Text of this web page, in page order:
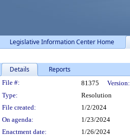
Legislative Information Center Home
Details Reports
Legislation Details
File #: 81375 Version:
Type:
Resolution
File created:
1/2/2024
On agenda:
1/23/2024
Enactment date:
1/26/2024